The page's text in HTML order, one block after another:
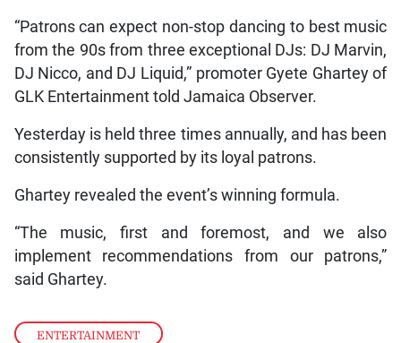
ENTERTAINMENT
“Patrons can expect non-stop dancing to best music
from the 90s from three exceptional DJs: DJ Marvin,
DJ Nicco, and DJ Liquid,” promoter Gyete Ghartey of
GLK Entertainment told Jamaica Observer.
Yesterday is held three times annually, and has been
consistently supported by its loyal patrons.
Ghartey revealed the event’s winning formula.
“The music, first and foremost, and we also
implement recommendations from our patrons,”
said Ghartey.